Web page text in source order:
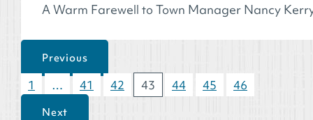
A Warm Farewell to Town Manager Nancy
Previous
1 … 41 42 43 44 45 46
Next